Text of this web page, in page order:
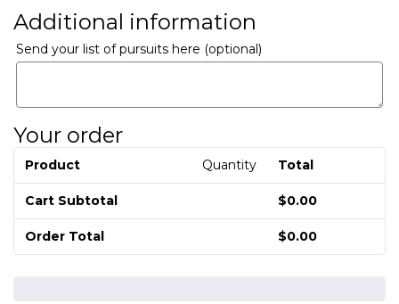
Additional information
Send your list of pursuits here (optional)
Your order
Product Quantity Total
Cart Subtotal $0.00
Order Total $0.00